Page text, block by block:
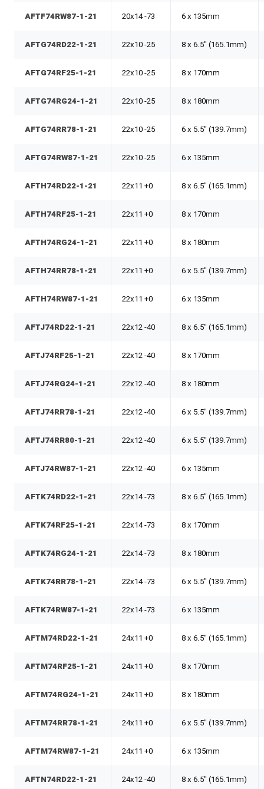
AFTF74RW87-1-21 20x14 -73 6 x 135mm
AFTG74RD22-1-21 22x10 -25 8 x 6.5" (165.1mm)
AFTG74RF25-1-21 22x10 -25 8 x 170mm
AFTG74RG24-1-21 22x10 -25 8 x 180mm
AFTG74RR78-1-21 22x10 -25 6 x 5.5" (139.7mm)
AFTG74RW87-1-21 22x10 -25 6 x 135mm
AFTH74RD22-1-21 22x11 +0 8 x 6.5" (165.1mm)
AFTH74RF25-1-21 22x11 +0 8 x 170mm
AFTH74RG24-1-21 22x11 +0 8 x 180mm
AFTH74RR78-1-21 22x11 +0 6 x 5.5" (139.7mm)
AFTH74RW87-1-21 22x11 +0 6 x 135mm
AFTJ74RD22-1-21 22x12 -40 8 x 6.5" (165.1mm)
AFTJ74RF25-1-21 22x12 -40 8 x 170mm
AFTJ74RG24-1-21 22x12 -40 8 x 180mm
AFTJ74RR78-1-21 22x12 -40 6 x 5.5" (139.7mm)
AFTJ74RR80-1-21 22x12 -40 6 x 5.5" (139.7mm)
AFTJ74RW87-1-21 22x12 -40 6 x 135mm
AFTK74RD22-1-21 22x14 -73 8 x 6.5" (165.1mm)
AFTK74RF25-1-21 22x14 -73 8 x 170mm
AFTK74RG24-1-21 22x14 -73 8 x 180mm
AFTK74RR78-1-21 22x14 -73 6 x 5.5" (139.7mm)
AFTK74RW87-1-21 22x14 -73 6 x 135mm
AFTM74RD22-1-21 24x11 +0 8 x 6.5" (165.1mm)
AFTM74RF25-1-21 24x11 +0 8 x 170mm
AFTM74RG24-1-21 24x11 +0 8 x 180mm
AFTM74RR78-1-21 24x11 +0 6 x 5.5" (139.7mm)
AFTM74RW87-1-21 24x11 +0 6 x 135mm
AFTN74RD22-1-21 24x12 -40 8 x 6.5" (165.1mm)